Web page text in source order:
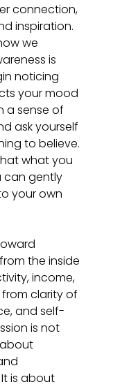
connection,
inspiration.
we
is
noticing
your mood
a sense of
ask yourself
to believe.
what you
can gently
your own
the inside
income,
clarity of
and self-
is not
is about